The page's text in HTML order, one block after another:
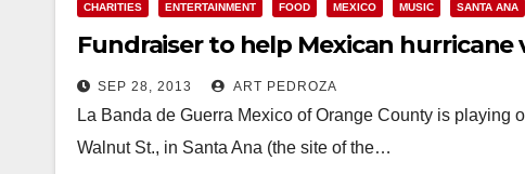
CHARITIES ENTERTAINMENT FOOD MEXICO MUSIC SANTA ANA
Fundraiser to help Mexican
SEP 28, 2013 ART PEDROZA
La Banda de Guerra Mexico of Orange County is playing
Walnut St., in Santa Ana (the site of the…